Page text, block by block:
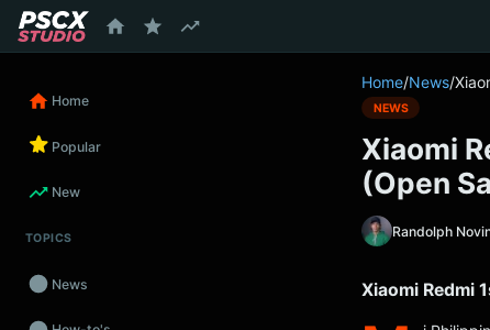
Home
Popular
New
TOPICS
News
Home/News/
NEWS
Xiaomi
(Open
Randolph
Xiaomi Redmi